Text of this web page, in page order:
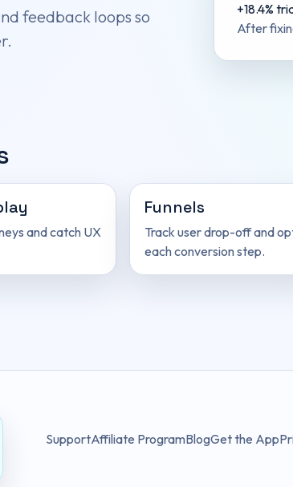
feedback loops so
+18.4%
After
and catch UX
Funnels
Track user drop-off and
each conversion step.
SupportAffiliate ProgramBlogGet the App